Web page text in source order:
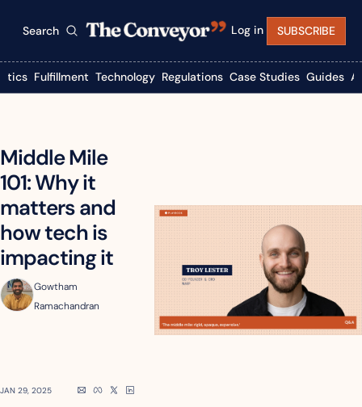
Search Log in SUBSCRIBE
Fulfillment Technology Regulations Case Studies Guides
Middle Mile
101: Why it
matters and
how tech is
impacting it
Gowtham
Ramachandran
JAN 29, 2025